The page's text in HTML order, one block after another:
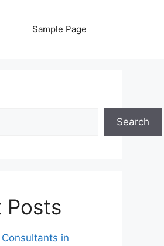
Sample Page
Search
Posts
Consultants in